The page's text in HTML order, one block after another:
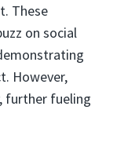
These
on social
However,
further fueling